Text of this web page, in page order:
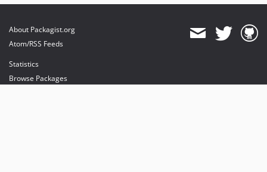
About Packagist.org
Atom/RSS Feeds
Statistics
Browse Packages